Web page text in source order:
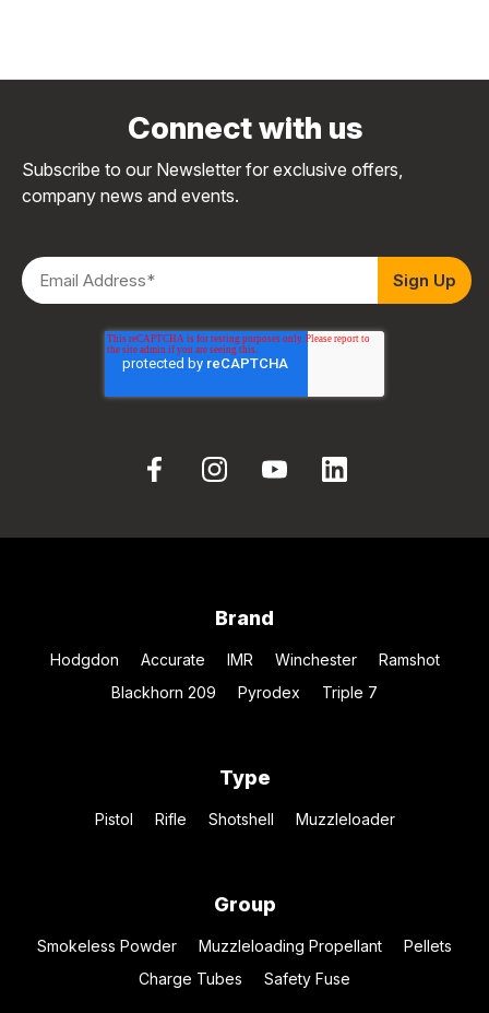
Connect with us
Subscribe to our Newsletter for exclusive offers,
company news and events.
Brand
Hodgdon Accurate IMR Winchester
Ramshot
Blackhorn 209
Pyrodex Triple 7
Type
Pistol Rifle Shotshell Muzzleloader
Group
Smokeless Powder Muzzleloading Propellant
Pellets
Charge Tubes
Safety Fuse